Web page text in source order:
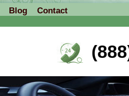
Blog Contact